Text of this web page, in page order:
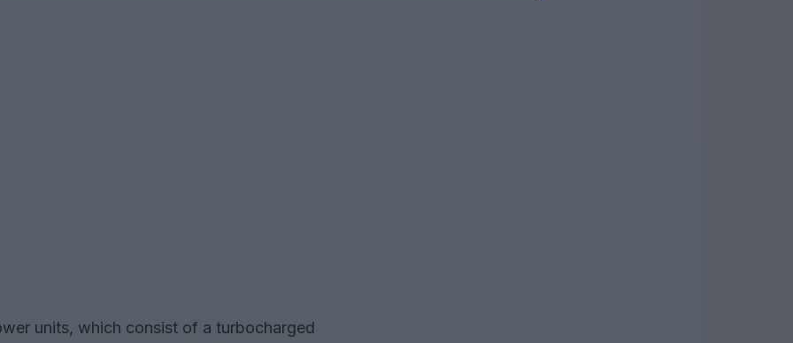
units, which consist of a turbocharged